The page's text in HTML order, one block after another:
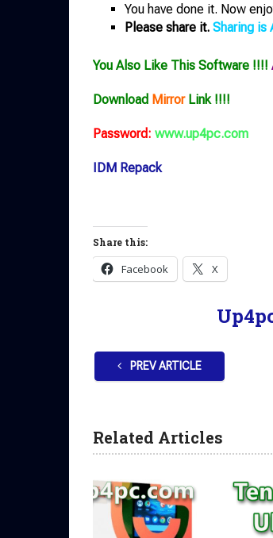
You have done it. Now
Please share it. Sharing is
You Also Like This Software !!!!
Download MirrorLink !!!!
Password: www.up4pc.com
IDM Repack
Share this:
Facebook X
PREV ARTICLE
Related Articles